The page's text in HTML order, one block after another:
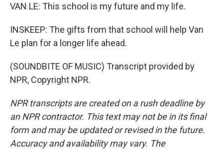
VAN LE: This school is my future and my life.
INSKEEP: The gifts from that school will help Van
Le plan for a longer life ahead.
(SOUNDBITE OF MUSIC) Transcript provided by
NPR, Copyright NPR.
NPR transcripts are created on a rush deadline by
an NPR contractor. This text may not be in its final
form and may be updated or revised in the future.
Accuracy and availability may vary. The